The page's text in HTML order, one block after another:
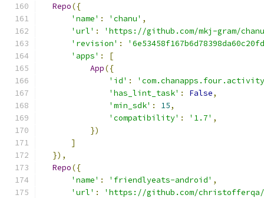
Repo({
'name' : 'chanu' ,
'url' :
'https://github.com/mkj-gram/
'revision' :
'apps' :
[
App({
'id' :
'has_lint_task' : False,
'min_sdk' : 15,
'compatibility' : '1.7' ,
})
]
}),
Repo({
'name' : 'friendlyeats-android' ,
'url' :
'https://github.com/